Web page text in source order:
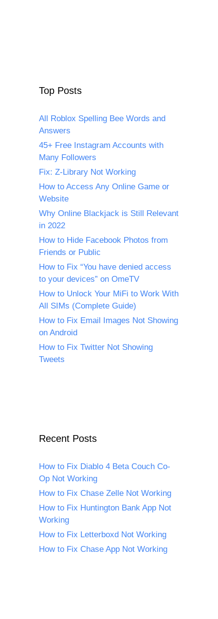
Top Posts
All Roblox Spelling Bee Words and
Answers
45+ Free Instagram Accounts with
Many Followers
Fix: Z-Library Not Working
How to Access Any Online Game or
Website
Why Online Blackjack is Still Relevant
in 2022
How to Hide Facebook Photos from
Friends or Public
How to Fix “You have denied access
to your devices” on OmeTV
How to Unlock Your MiFi to Work With
All SIMs (Complete Guide)
How to Fix Email Images Not Showing
on Android
How to Fix Twitter Not Showing
Tweets
Recent Posts
How to Fix Diablo 4 Beta Couch Co-
Op Not Working
How to Fix Chase Zelle Not Working
How to Fix Huntington Bank App Not
Working
How to Fix Letterboxd Not Working
How to Fix Chase App Not Working